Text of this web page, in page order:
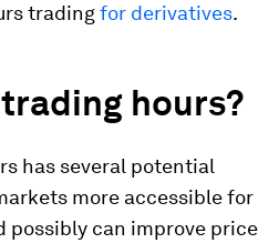
tradingfor derivatives.
hours?
has several potential
more accessible for
possibly can improve price